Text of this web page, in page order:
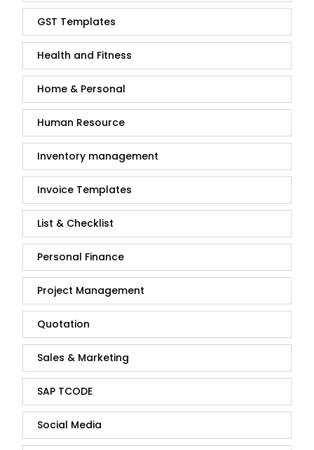
GST Templates
Health and Fitness
Home & Personal
Human Resource
Inventory management
Invoice Templates
List & Checklist
Personal Finance
Project Management
Quotation
Sales & Marketing
SAP TCODE
Social Media